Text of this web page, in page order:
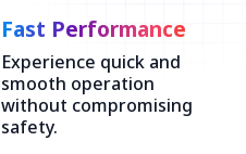
Fast Performance
Experience quick and
smooth operation
without compromising
safety.